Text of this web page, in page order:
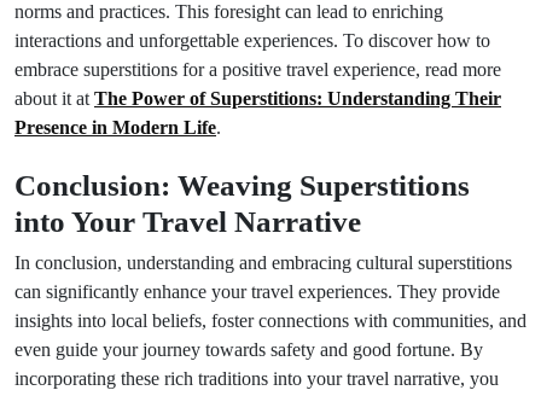
norms and practices. This foresight can lead to enriching
interactions and unforgettable experiences. To discover how to
embrace superstitions for a positive travel experience, read more
about it at The Power of Superstitions: Understanding Their
Presence in Modern Life.
Conclusion: Weaving Superstitions
into Your Travel Narrative
In conclusion, understanding and embracing cultural superstitions
can significantly enhance your travel experiences. They provide
insights into local beliefs, foster connections with communities, and
even guide your journey towards safety and good fortune. By
incorporating these rich traditions into your travel narrative, you